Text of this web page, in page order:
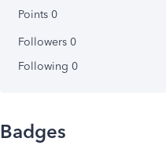
Points 0
Followers 0
Following 0
Badges